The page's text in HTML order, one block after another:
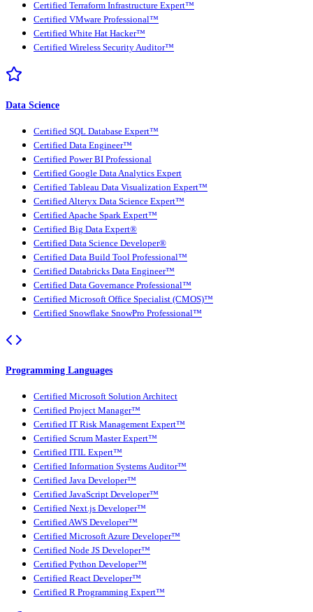
Certified Terraform Infrastructure Expert™
Certified VMware Professional™
Certified White Hat Hacker™
Certified Wireless Security Auditor™
Data Science
Certified SQL Database Expert™
Certified Data Engineer™
Certified Power BI Professional
Certified Google Data Analytics Expert
Certified Tableau Data Visualization Expert™
Certified Alteryx Data Science Expert™
Certified Apache Spark Expert™
Certified Big Data Expert®
Certified Data Science Developer®
Certified Data Build Tool Professional™
Certified Databricks Data Engineer™
Certified Data Governance Professional™
Certified Microsoft Office Specialist (CMOS)™
Certified Snowflake SnowPro Professional™
Programming Languages
Certified Microsoft Solution Architect
Certified Project Manager™
Certified IT Risk Management Expert™
Certified Scrum Master Expert™
Certified ITIL Expert™
Certified Information Systems Auditor™
Certified Java Developer™
Certified JavaScript Developer™
Certified Next.js Developer™
Certified AWS Developer™
Certified Microsoft Azure Developer™
Certified Node JS Developer™
Certified Python Developer™
Certified React Developer™
Certified R Programming Expert™